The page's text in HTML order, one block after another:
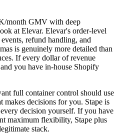
month GMV with deep
at Elevar. Elevar's order-level
refund handling, and
is genuinely more detailed than
If every dollar of revenue
you have in-house Shopify
full container control should use
makes decisions for you. Stape is
decision yourself. If you have
maximum flexibility, Stape plus
stack.